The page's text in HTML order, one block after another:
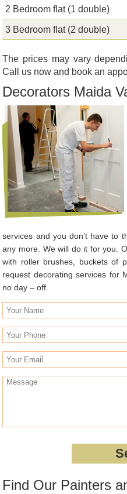
2 Bedroom flat (1 double)
3 Bedroom flat (2 double)
The prices may vary
Call us now and book an
Decorators Maida
services and you don’t have to
any more. We will do it for you.
with roller brushes, buckets of
request decorating services for
no day – off.
Find Our Painters